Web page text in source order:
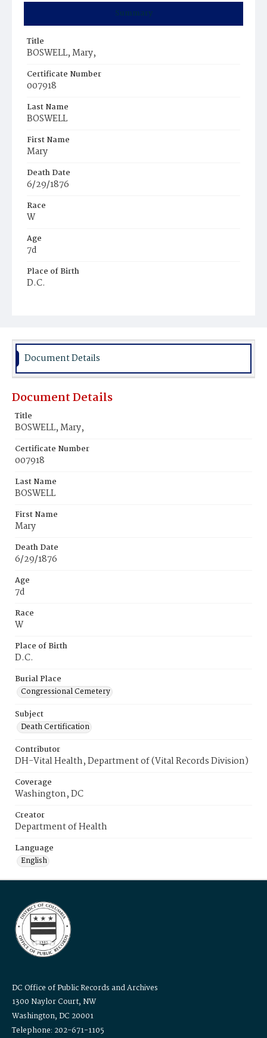
Summary
Title
BOSWELL, Mary,
Certificate Number
007918
Last Name
BOSWELL
First Name
Mary
Death Date
6/29/1876
Race
W
Age
7d
Place of Birth
D.C.
Document Details
Document Details
Title
BOSWELL, Mary,
Certificate Number
007918
Last Name
BOSWELL
First Name
Mary
Death Date
6/29/1876
Age
7d
Race
W
Place of Birth
D.C.
Burial Place
Congressional Cemetery
Subject
Death Certification
Contributor
DH-Vital Health, Department of (Vital Records Division)
Coverage
Washington, DC
Creator
Department of Health
Language
English
DC Office of Public Records and Archives
1300 Naylor Court, NW
Washington, DC 20001
Telephone: 202-671-1105